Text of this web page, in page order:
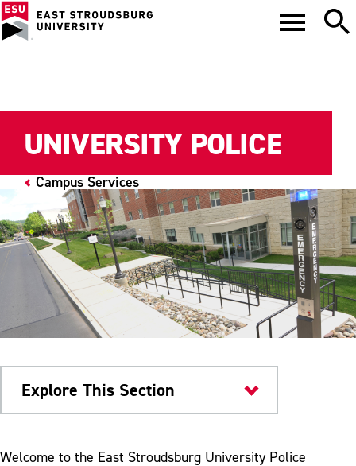
Campus Services
UNIVERSITY POLICE
Explore This Section
Campus Services
Welcome to the East Stroudsburg University Police